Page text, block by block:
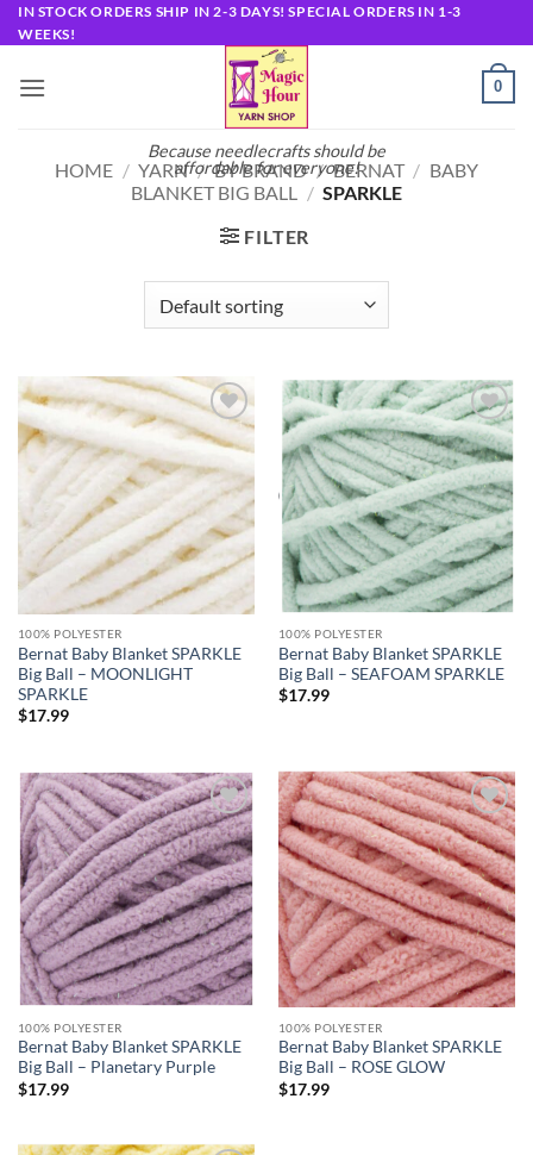
Skip
to
IN STOCK ORDERS SHIP IN 2-3 DAYS! SPECIAL ORDERS IN 1-3
WEEKS!
Because needlecrafts should be
affordable for everyone!
0
HOME / YARN / BY BRAND / BERNAT / BABY
BLANKET BIG BALL / SPARKLE
FILTER
Add to
wishlist
100% POLYESTER
Bernat Baby Blanket SPARKLE
Big Ball – MOONLIGHT
SPARKLE
$17.99
Add to
wishlist
100% POLYESTER
Bernat Baby Blanket SPARKLE
Big Ball – SEAFOAM SPARKLE
$17.99
Add to
wishlist
100% POLYESTER
Bernat Baby Blanket SPARKLE
Big Ball – Planetary Purple
$17.99
Add to
wishlist
100% POLYESTER
Bernat Baby Blanket SPARKLE
Big Ball – ROSE GLOW
$17.99